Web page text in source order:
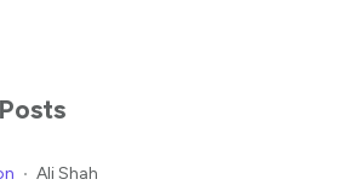
Ali Shah